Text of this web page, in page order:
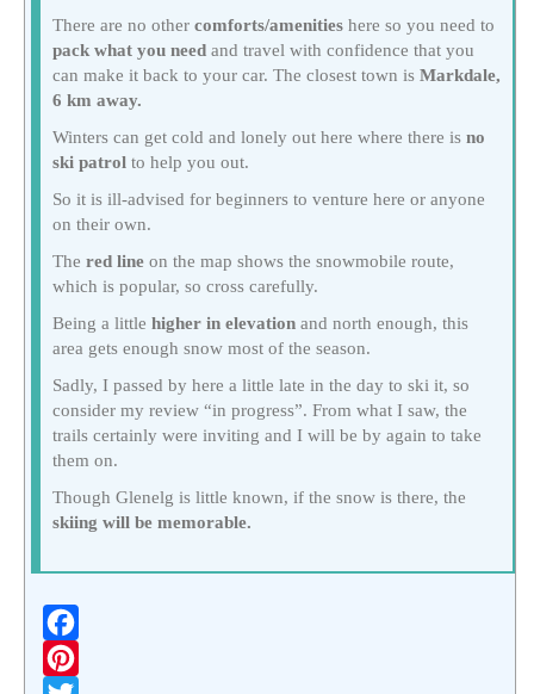
There are no other comforts/amenities here so you need to
pack what you need and travel with confidence that you
can make it back to your car. The closest town is Markdale,
6 km away.
Winters can get cold and lonely out here where there is no
ski patrol to help you out.
So it is ill-advised for beginners to venture here or anyone
on their own.
The red line on the map shows the snowmobile route,
which is popular, so cross carefully.
Being a little higher in elevation and north enough, this
area gets enough snow most of the season.
Sadly, I passed by here a little late in the day to ski it, so
consider my review “in progress”. From what I saw, the
trails certainly were inviting and I will be by again to take
them on.
Though Glenelg is little known, if the snow is there, the
skiing will be memorable.
F